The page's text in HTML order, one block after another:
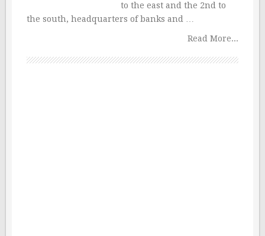
to the east and the 2nd to
the south, headquarters of banks and …
Read More...